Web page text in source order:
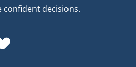
confident decisions.